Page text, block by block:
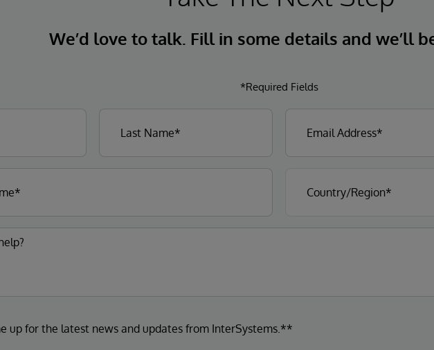
We’d love to talk. Fill in some details and we’ll
*Required Fields
up for the latest news and updates from InterSystems.**